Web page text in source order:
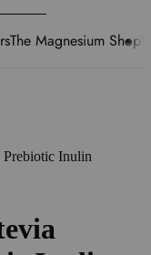
The Magnesium Shop
Inulin